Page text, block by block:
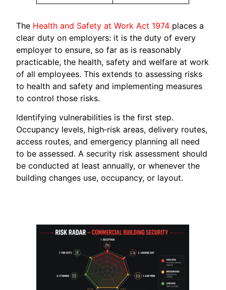
The Health and Safety at Work Act 1974 places a
clear duty on employers: it is the duty of every
employer to ensure, so far as is reasonably
practicable, the health, safety and welfare at work
of all employees. This extends to assessing risks
to health and safety and implementing measures
to control those risks.
Identifying vulnerabilities is the first step.
Occupancy levels, high‑risk areas, delivery routes,
access routes, and emergency planning all need
to be assessed. A security risk assessment should
be conducted at least annually, or whenever the
building changes use, occupancy, or layout.